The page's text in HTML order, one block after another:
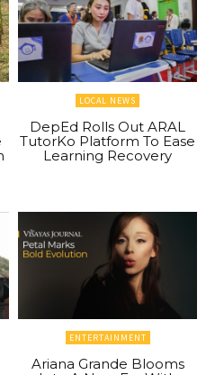
LOCAL NEWS
DepEd Rolls Out ARAL
TutorKo Platform To Ease
Learning Recovery
ENTERTAINMENT
Ariana Grande Blooms